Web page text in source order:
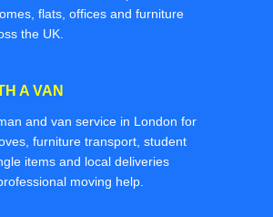
flats, offices and furniture
the UK.
A VAN
and van service in London for
furniture transport, student
items and local deliveries
moving help.